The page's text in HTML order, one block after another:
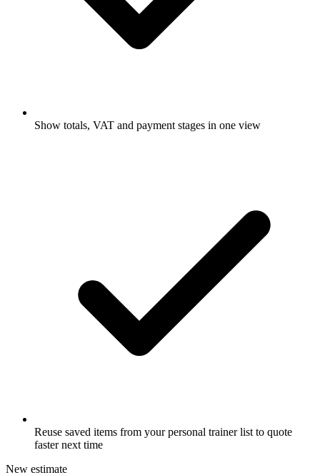
Show totals, VAT and payment stages in one view
Reuse saved items from your personal trainer list to quote
faster next time
New estimate